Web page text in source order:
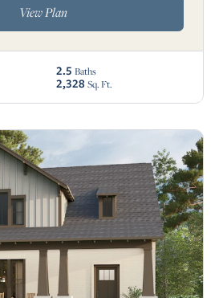
View Plan
2.5 Baths
2,328 Sq. Ft.